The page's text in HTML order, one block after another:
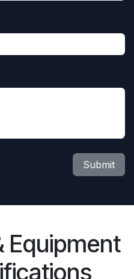
Submit
Equipment